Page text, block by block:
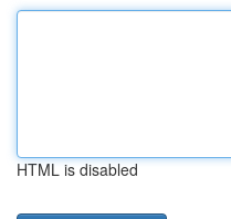
HTML is disabled